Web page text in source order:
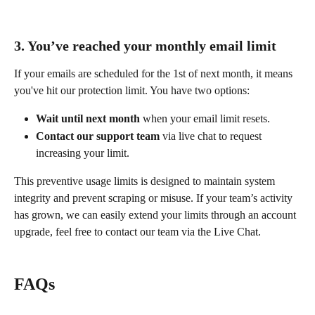
3. You’ve reached your monthly email limit
If your emails are scheduled for the 1st of next month, it means
you've hit our protection limit. You have two options:
Wait until next month when your email limit resets.
Contact our support team via live chat to request
increasing your limit.
This preventive usage limits is designed to maintain system
integrity and prevent scraping or misuse. If your team’s activity
has grown, we can easily extend your limits through an account
upgrade, feel free to contact our team via the Live Chat.
FAQs